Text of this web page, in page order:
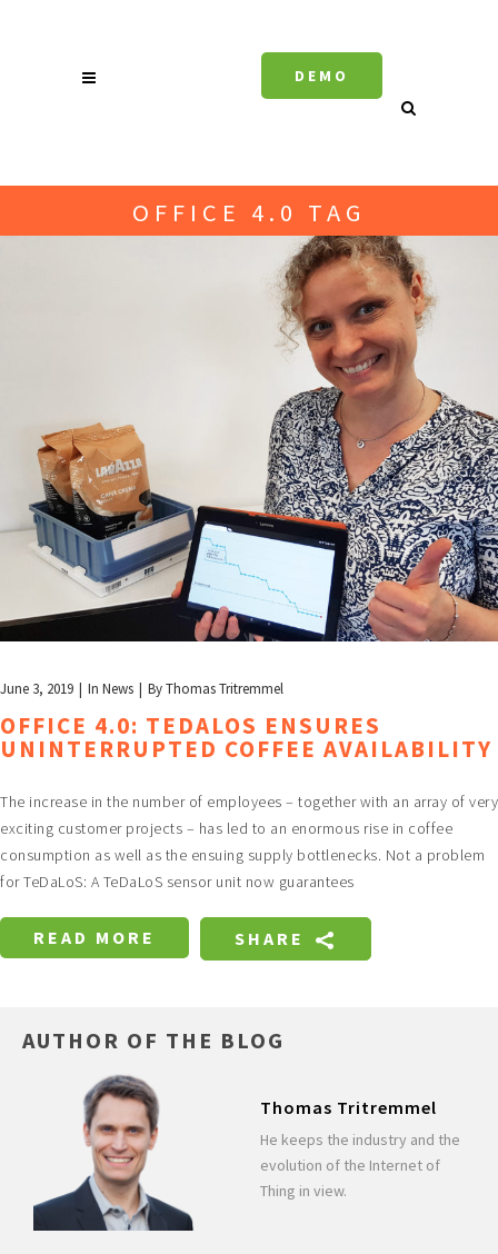
DEMO
OFFICE 4.0 TAG
June 3, 2019 In News ByThomas Tritremmel
OFFICE 4.0: TEDALOS ENSURES
UNINTERRUPTED COFFEE AVAILABILITY
The increase in the number of employees – together with an array of very
exciting customer projects – has led to an enormous rise in coffee
consumption as well as the ensuing supply bottlenecks. Not a problem
for TeDaLoS: A TeDaLoS sensor unit now guarantees
READ MORE SHARE
AUTHOR OF THE BLOG
Thomas Tritremmel
He keeps the industry and the
evolution of the Internet of
Thing in view.